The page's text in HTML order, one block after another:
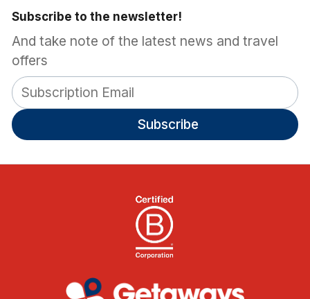
Subscribe to the newsletter!
And take note of the latest news and travel
offers
Subscribe